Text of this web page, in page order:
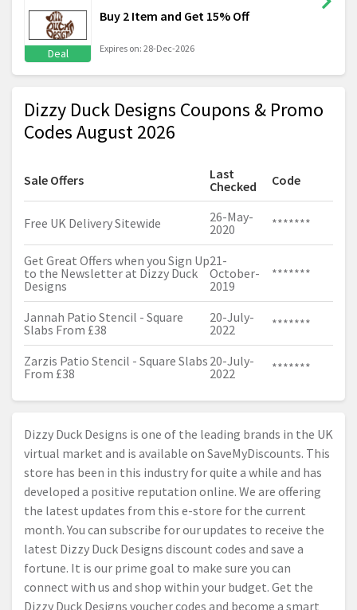
Deal
Buy 2 Item and Get 15% Off
Expires on: 28-Dec-2026
Dizzy Duck Designs Coupons & Promo
Codes August 2026
Sale Offers
Last
Checked
Code
Free UK Delivery Sitewide
26-May-
2020
*******
Get Great Offers when you Sign Up
to the Newsletter at Dizzy Duck
Designs
21-
October-
2019
*******
Jannah Patio Stencil - Square
Slabs From £38
20-July-
2022
*******
Zarzis Patio Stencil - Square Slabs
From £38
20-July-
2022
*******
Dizzy Duck Designs is one of the leading brands in the UK
virtual market and is available on SaveMyDiscounts. This
store has been in this industry for quite a while and has
developed a positive reputation online. We are offering
the latest updates from this e-store for the current
month. You can subscribe for our updates to receive the
latest Dizzy Duck Designs discount codes and save a
fortune. It is our prime goal to make sure you can
connect with us and shop within your budget. Get the
Dizzy Duck Designs voucher codes and become a smart